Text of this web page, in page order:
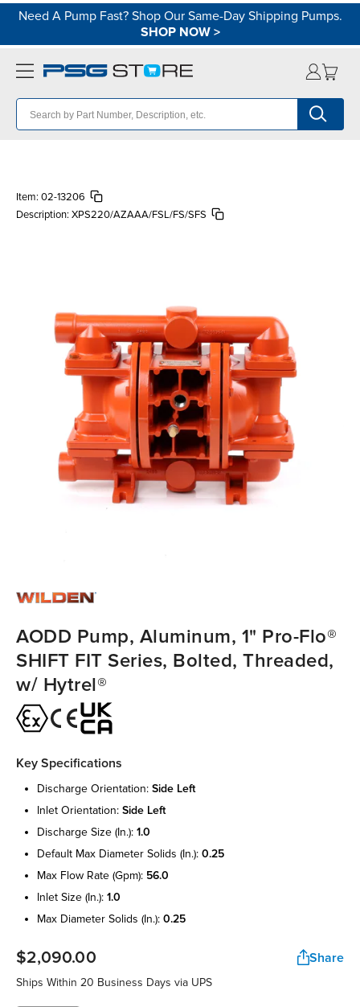
Need A Pump Fast? Shop Our Same-Day Shipping Pumps.
SHOP NOW>
Item: 02-13206
Description: XPS220/AZAAA/FSL/FS/SFS
AODD Pump, Aluminum, 1" Pro-Flo®
SHIFT FIT Series, Bolted, Threaded,
w/ Hytrel®
Key Specifications
discharge orientation: side left
inlet orientation: side left
discharge size (in.): 1.0
default max diameter solids (in.): 0.25
max flow rate (gpm): 56.0
inlet size (in.): 1.0
max diameter solids (in.): 0.25
$2,090.00 Share
Ships Within 20 Business Days via UPS